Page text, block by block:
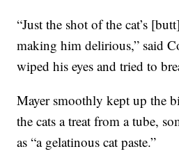
“Just the shot of the cat’s
making him delirious,” said
wiped his eyes and tried to
Mayer smoothly kept up the
the cats a treat from a tube,
as “a gelatinous cat paste.”